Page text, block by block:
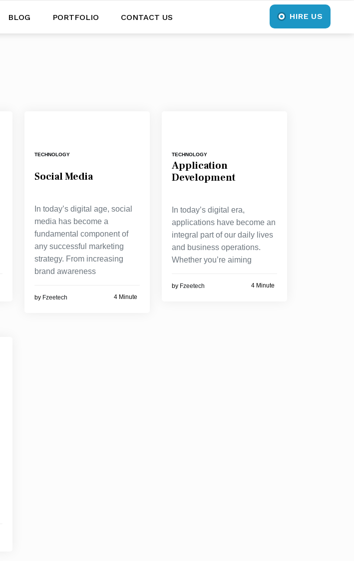
BLOG PORTFOLIO CONTACT US HIRE US
TECHNOLOGY
Social Media
In today’s digital age, social
media has become a
fundamental component of
any successful marketing
strategy. From increasing
brand awareness
by Fzeetech 4 Minute
TECHNOLOGY
Application
Development
In today’s digital era,
applications have become an
integral part of our daily lives
and business operations.
Whether you’re aiming
by Fzeetech 4 Minute